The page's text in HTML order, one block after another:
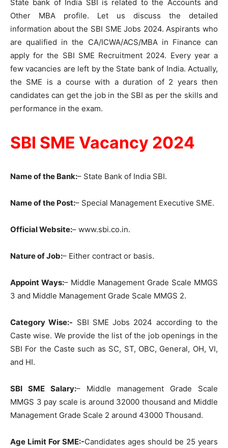
State bank of India SBI is related to the Accounts and
Other MBA profile. Let us discuss the detailed
information about the SBI SME Jobs 2024. Aspirants who
are qualified in the CA/ICWA/ACS/MBA in Finance can
apply for the SBI SME Recruitment 2024. Every year a
few vacancies are left by the State bank of India. Actually,
the SME is a course with a duration of 2 years then
candidates can get the job in the SBI as per the skills and
performance in the exam.
SBI SME Vacancy 2024
Name of the Bank:– State Bank of India SBI.
Name of the Post:– Special Management Executive SME.
Official Website:– www.sbi.co.in.
Nature of Job:– Either contract or basis.
Appoint Ways:– Middle Management Grade Scale MMGS
3 and Middle Management Grade Scale MMGS 2.
Category Wise:- SBI SME Jobs 2024 according to the
Caste wise. We provide the list of the job openings in the
SBI For the Caste such as SC, ST, OBC, General, OH, VI,
and HI.
SBI SME Salary:– Middle management Grade Scale
MMGS 3 pay scale is around 32000 thousand and Middle
Management Grade Scale 2 around 43000 Thousand.
Age Limit For SME:-Candidates ages should be 25 years